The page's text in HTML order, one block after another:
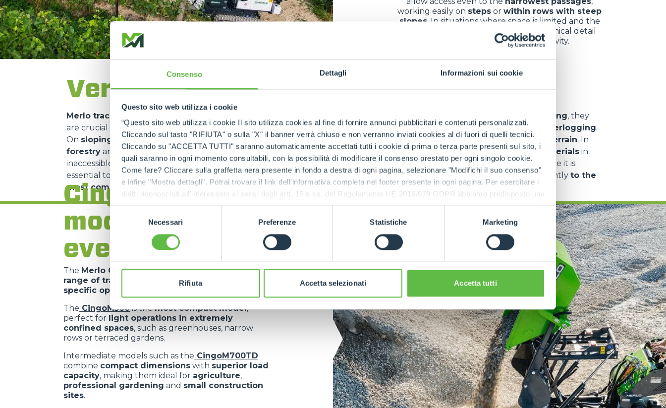
Consenso Dettagli Informazioni sui cookie
Questo sito web utilizza i cookie
“Questo sito web utilizza i cookie Il sito utilizza cookies al fine di fornire annunci pubblicitari e contenuti personalizzati.
Cliccando sul tasto "RIFIUTA" o sulla "X" il banner verrà chiuso e non verranno inviati cookies al di fuori di quelli tecnici.
Cliccando su "ACCETTA TUTTI" saranno automaticamente accettati tutti i cookie di prima o terza parte presenti sul sito, i
quali saranno in ogni momento consultabili, con la possibilità di modificare il consenso prestato per ogni singolo cookie.
Come fare? Cliccare sulla graffetta nera presente in fondo a destra di ogni pagina, selezionare "Modifichi il suo consenso"
e infine "Mostra dettagli". Potrai trovare il link dell'informativa completa nel footer presente in ogni pagina. Per esercitare i
diritti riconosciuti all'interessato ai sensi degli artt. 15 e ss. del Regolamento UE 2016/679 GDPR abbiamo predisposto una
apposita procedura.
del
Necessari Preferenze Statistiche Marketing
Rifiuta Accetta selezionati Accetta tutti
working easily on steps or within rows with steep
slopes . In situations where space is limited and the
margin for error is minimal, every technical detail
becomes a key ally for productivity.
Versatility of use in different sectors
Merlo tracked carriers hill and vineyard farming, they
are crucial for
transporting materials and equipmentin conditions often complicated bymud,uneven groundand waterlogging.
On sloping construction sites or in mountainous areas , they allow thetransfer of building materialseven onrough terrain. In
forestry and environmental maintenance, they facilitate thecollection and transportoflogs,branchesandwaste materials in
inaccessible areas. Their use innature parks, along paths or onembankmentsconfirms theirreliabilityeven in areas where it is
essential to
minimise environmental impact. The result is amultifunctional machinethat canadaptquickly and efficiently to the
most complex requirements.
Cingo range:
models for
every need
The Merlo Cingo familyincludes acomplete
range of tracked carriers
, each designed to
specific operational requirements
The CingoM500is themost compact model,
perfect for light operations in extremely
confined spaces, such as greenhouses, narrow
rows or terraced gardens.
Intermediate models such as the CingoM700TD
combine compact dimensions with superior load
capacity, making them ideal for agriculture,
professional gardening and small construction
sites.